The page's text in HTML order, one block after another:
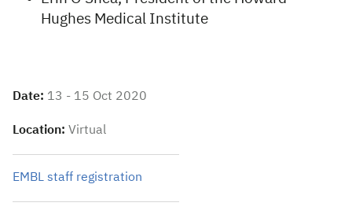
Hughes Medical Institute
Date: 13 - 15 Oct 2020
Location: Virtual
EMBL staff registration